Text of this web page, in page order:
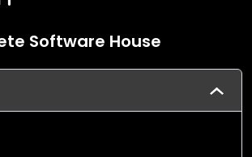
Software House